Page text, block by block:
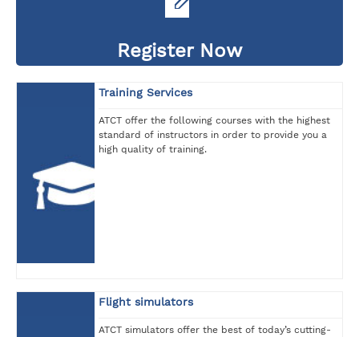
Register Now
Training Services
ATCT offer the following courses with the highest
standard of instructors in order to provide you a
high quality of training.
Flight simulators
ATCT simulators offer the best of today’s cutting-